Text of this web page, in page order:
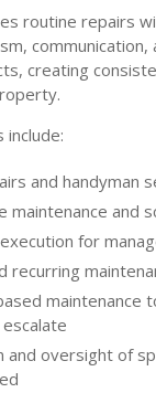
routine repairs
creating
include:
and handyman
maintenance and
for
recurring
maintenance
and oversight of